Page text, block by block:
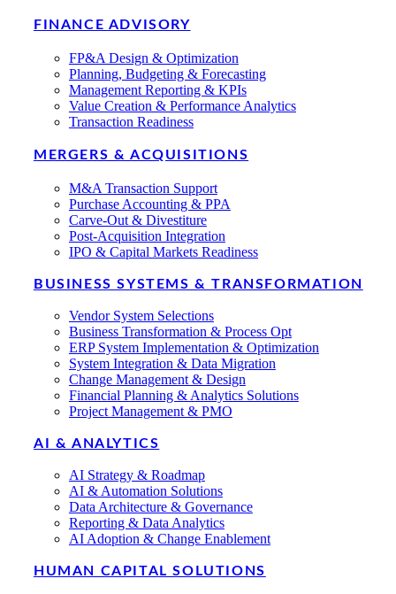
FINANCE ADVISORY
FP&A Design & Optimization
Planning, Budgeting & Forecasting
Management Reporting & KPIs
Value Creation & Performance Analytics
Transaction Readiness
MERGERS & ACQUISITIONS
M&A Transaction Support
Purchase Accounting & PPA
Carve-Out & Divestiture
Post-Acquisition Integration
IPO & Capital Markets Readiness
BUSINESS SYSTEMS & TRANSFORMATION
Vendor System Selections
Business Transformation & Process Opt
ERP System Implementation & Optimization
System Integration & Data Migration
Change Management & Design
Financial Planning & Analytics Solutions
Project Management & PMO
AI & ANALYTICS
AI Strategy & Roadmap
AI & Automation Solutions
Data Architecture & Governance
Reporting & Data Analytics
AI Adoption & Change Enablement
HUMAN CAPITAL SOLUTIONS